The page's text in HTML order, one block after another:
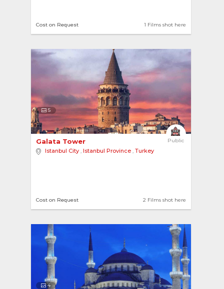
1 Films shot here
Cost on Request
5
Public
Galata Tower
Istanbul City , Istanbul Province , Turkey
2 Films shot here
Cost on Request
4